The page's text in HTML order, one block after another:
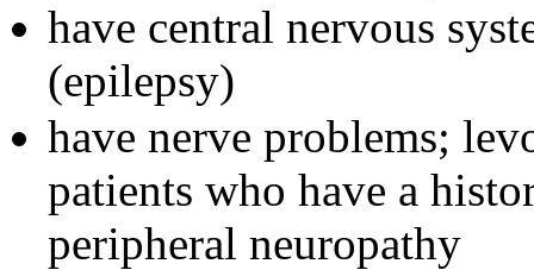
have central nervous
(epilepsy)
have nerve problems;
patients who have a
peripheral neuropathy